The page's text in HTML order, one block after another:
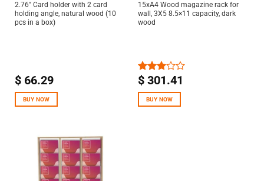
2.76″ Card holder with 2 card
holding angle, natural wood (10
pcs in a box)
$66.29
BUY NOW
15xA4 Wood magazine rack for
wall, 3X5 8.5×11 capacity, dark
wood
Rated
out of
5
$301.41
BUY NOW